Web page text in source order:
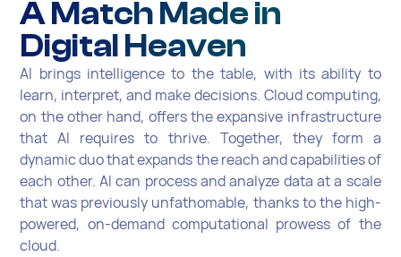
A Match Made in
Digital Heaven
AI brings intelligence to the table, with its ability to
learn, interpret, and make decisions. Cloud computing,
on the other hand, offers the expansive infrastructure
that AI requires to thrive. Together, they form a
dynamic duo that expands the reach and capabilities of
each other. AI can process and analyze data at a scale
that was previously unfathomable, thanks to the high-
powered, on-demand computational prowess of the
cloud.